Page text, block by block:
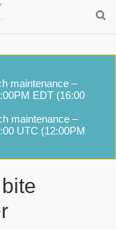
maintenance –
EDT (16:00
maintenance –
UTC (12:00PM